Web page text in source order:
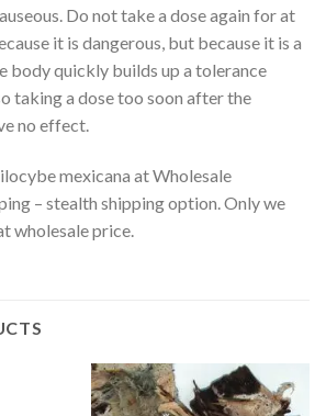
Do not take a dose again for at
it is dangerous, but because it is a
body quickly builds up a tolerance
taking a dose too soon after the
no effect.
mexicana at Wholesale
– stealth shipping option. Only we
wholesale price.